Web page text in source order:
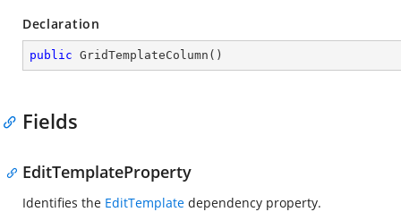
Declaration
public GridTemplateColumn ( )
Fields
EditTemplateProperty
Identifies the EditTemplate dependency property.